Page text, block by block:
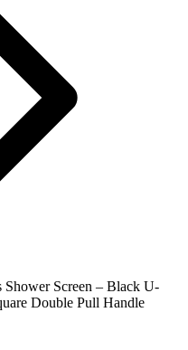
Shower Screen – Black U-
Double Pull Handle